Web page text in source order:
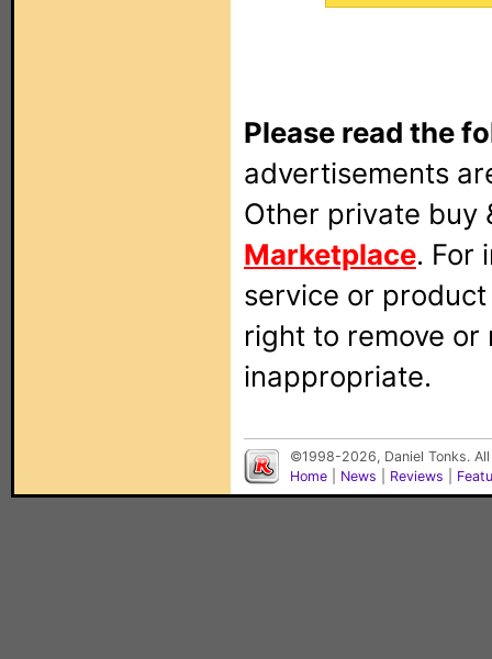
Please read the
advertisements
Other private buy
Marketplace. For
service or
right to remove
inappropriate.
©1998-2026, Daniel Tonks.
Home
News Reviews